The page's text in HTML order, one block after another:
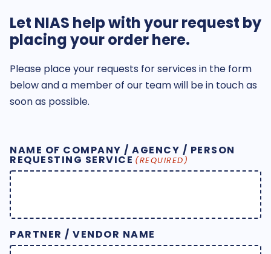
Let NIAS help with your request by
placing your order here.
Please place your requests for services in the form
below and a member of our team will be in touch as
soon as possible.
NAME OF COMPANY / AGENCY / PERSON
REQUESTING SERVICE (REQUIRED)
PARTNER / VENDOR NAME